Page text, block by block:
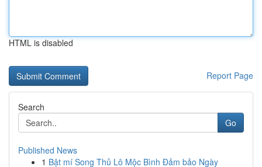
HTML is disabled
Report Page
Search
Go
Published News
1 Bật mí Song Thủ Lô Mộc Bình Đảm bảo Ngày